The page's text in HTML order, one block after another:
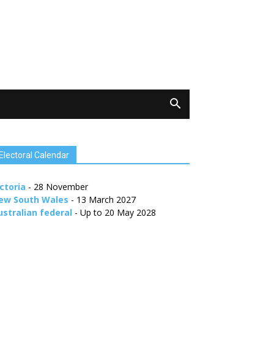
Calendar
- 28 November
South Wales - 13 March 2027
federal - Up to 20 May 2028